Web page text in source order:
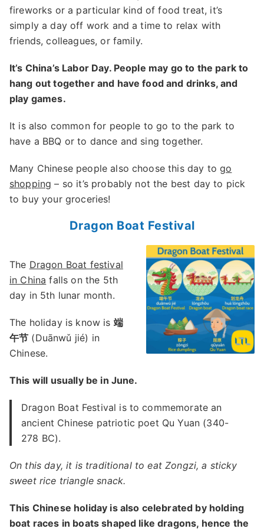
fireworks or a particular kind of food treat, it’s
simply a day off work and a time to relax with
friends, colleagues, or family.
It’s China’s Labor Day. People may go to the park to
hang out together and have food and drinks, and
play games.
It is also common for people to go to the park to
have a BBQ or to dance and sing together.
Many Chinese people also choose this day togo
shopping – so it’s probably not the best day to pick
to buy your groceries!
Dragon Boat Festival
The Dragon Boat festival
in China falls on the 5th
day in 5th lunar month.
The holiday is know is 端
午节 (Duānwǔ jié) in
Chinese.
This will usually be in June.
Dragon Boat Festival is to commemorate an
ancient Chinese patriotic poet Qu Yuan (340-
278 BC).
On this day, it is traditional to eat Zongzi, a sticky
sweet rice triangle snack.
This Chinese holiday is also celebrated by holding
boat races in boats shaped like dragons, hence the